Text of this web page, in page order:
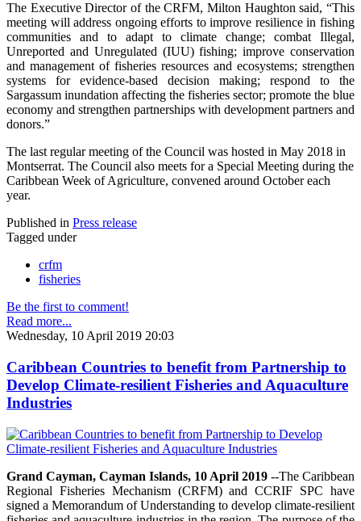
The Executive Director of the CRFM, Milton Haughton said, “This
meeting will address ongoing efforts to improve resilience in fishing
communities and to adapt to climate change; combat Illegal,
Unreported and Unregulated (IUU) fishing; improve conservation
and management of fisheries resources and ecosystems; strengthen
systems for evidence-based decision making; respond to the
Sargassum inundation affecting the fisheries sector; promote the blue
economy and strengthen partnerships with development partners and
donors.”
The last regular meeting of the Council was hosted in May 2018 in
Montserrat. The Council also meets for a Special Meeting during the
Caribbean Week of Agriculture, convened around October each
year.
Published in Press release
Tagged under
crfm
fisheries
Be the first to comment!
Read more...
Wednesday, 10 April 2019 20:03
Caribbean Countries to benefit from Partnership to
Develop Climate-resilient Fisheries and Aquaculture
Industries
Grand Cayman, Cayman Islands, 10 April 2019 --The Caribbean
Regional Fisheries Mechanism (CRFM) and CCRIF SPC have
signed a Memorandum of Understanding to develop climate-resilient